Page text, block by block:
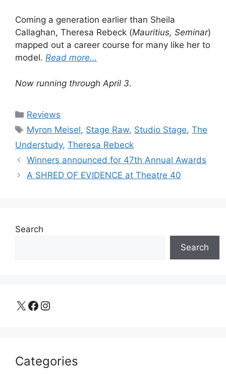
Coming a generation earlier than Sheila
Callaghan, Theresa Rebeck (Mauritius, Seminar)
mapped out a career course for many like her to
model. Read more…
Now running through April 3.
Categories
Reviews
Tags
Myron Meisel, Stage Raw, Studio Stage,The
Understudy, Theresa Rebeck
Winners announced for 47th Annual Awards
A SHRED OF EVIDENCE at Theatre 40
Search
Search
X Facebook Instagram
Categories